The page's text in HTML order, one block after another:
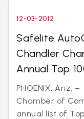
12-03-2012
Safelite
Chandler
Annual Top
PHOENIX, Ariz.
Chamber of
annual list of